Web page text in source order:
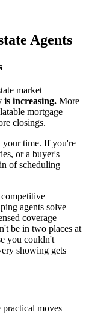
Agents
market
is increasing. More
mortgage
closings.
your time. If you're
or a buyer's
of scheduling
agents solve
coverage
be in two places at
you couldn't
showing gets
practical moves